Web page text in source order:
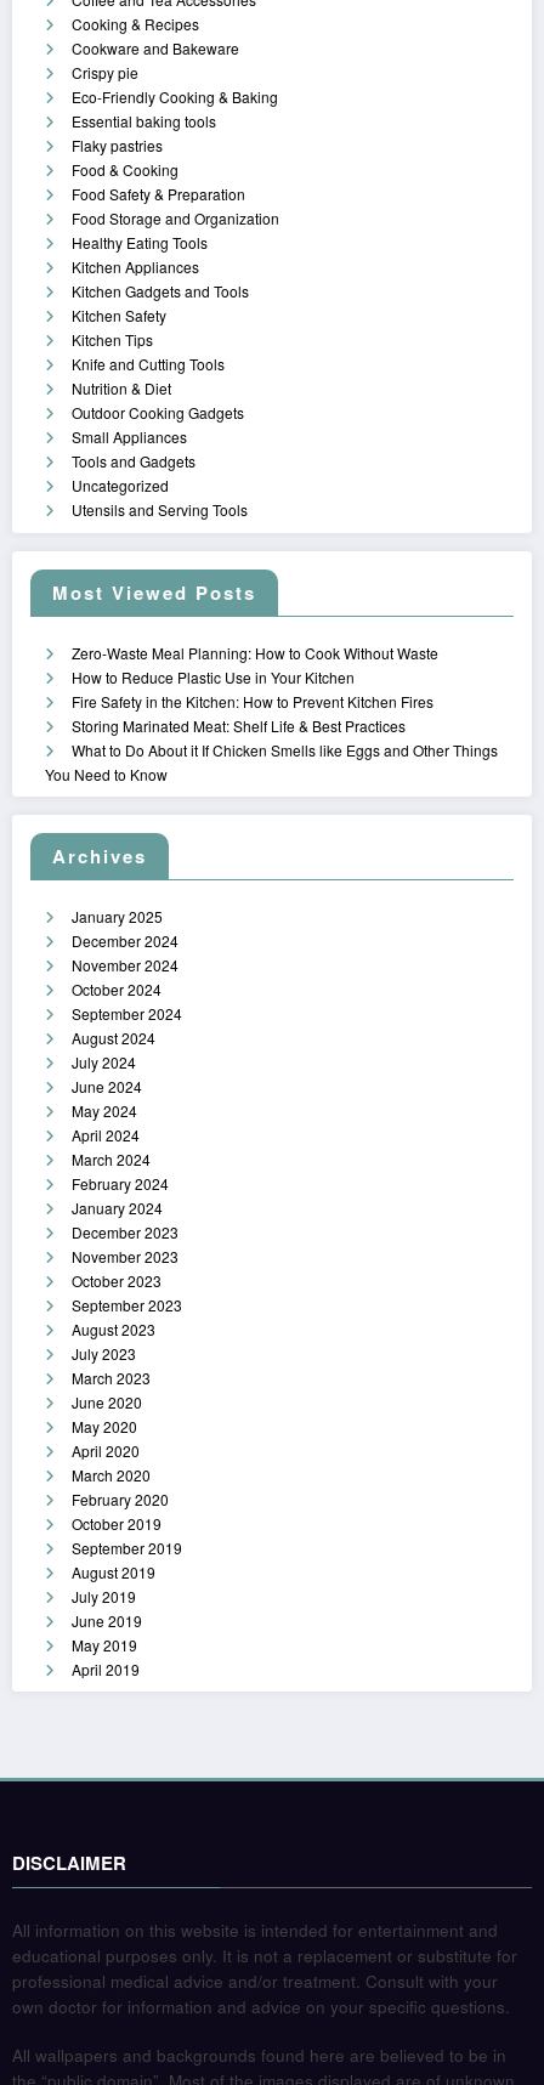
Cooking & Recipes
Cookware and Bakeware
Crispy pie
Eco-Friendly Cooking & Baking
Essential baking tools
Flaky pastries
Food & Cooking
Food Safety & Preparation
Food Storage and Organization
Healthy Eating Tools
Kitchen Appliances
Kitchen Gadgets and Tools
Kitchen Safety
Kitchen Tips
Knife and Cutting Tools
Nutrition & Diet
Outdoor Cooking Gadgets
Small Appliances
Tools and Gadgets
Uncategorized
Utensils and Serving Tools
Most Viewed Posts
Zero-Waste Meal Planning: How to Cook Without Waste
How to Reduce Plastic Use in Your Kitchen
Fire Safety in the Kitchen: How to Prevent Kitchen Fires
Storing Marinated Meat: Shelf Life & Best Practices
What to Do About it If Chicken Smells like Eggs and Other Things
You Need to Know
Archives
January 2025
December 2024
November 2024
October 2024
September 2024
August 2024
July 2024
June 2024
May 2024
April 2024
March 2024
February 2024
January 2024
December 2023
November 2023
October 2023
September 2023
August 2023
July 2023
March 2023
June 2020
May 2020
April 2020
March 2020
February 2020
October 2019
September 2019
August 2019
July 2019
June 2019
May 2019
April 2019
DISCLAIMER
All information on this website is intended for entertainment and
educational purposes only. It is not a replacement or substitute for
professional medical advice and/or treatment. Consult with your
own doctor for information and advice on your specific questions.
All wallpapers and backgrounds found here are believed to be in